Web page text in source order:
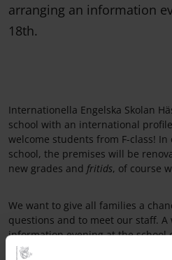
arranging an information
18th.
Internationella Engelska Skolan
school with an international
welcome students from F-class!
school, the premises will be
new grades and fritids, of course
We want to give all families a
questions and to meet our staff.
information evening at the school
17.30-18.30